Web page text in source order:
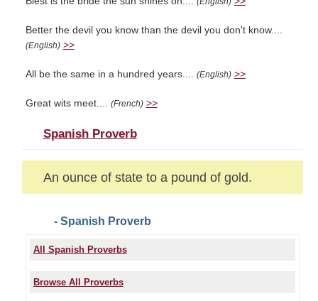
Better the devil you know than the devil you don't know....
(English) >>
All be the same in a hundred years.... (English) >>
Great wits meet.... (French) >>
Spanish Proverb
An ounce of state to a pound of gold.
- Spanish Proverb
All Spanish Proverbs
Browse All Proverbs